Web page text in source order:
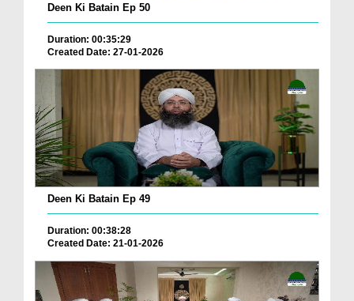
Deen Ki Batain Ep 50
Duration: 00:35:29
Created Date: 27-01-2026
Deen Ki Batain Ep 49
Duration: 00:38:28
Created Date: 21-01-2026